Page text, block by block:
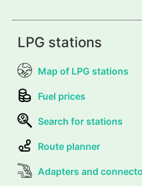
LPG stations
Map of LPG stations
Fuel prices
Search for stations
Route planner
Adapters and